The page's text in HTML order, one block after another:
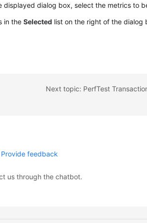
displayed dialog box, select the metrics to
in theSelected list on the right of the dialog
Next topic: PerfTest
Provide feedback
us through the chatbot.